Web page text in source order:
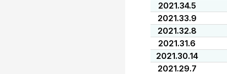
2021.34.5
2021.33.9
2021.32.8
2021.31.6
2021.30.14
2021.29.7